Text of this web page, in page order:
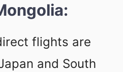
flights are
and South